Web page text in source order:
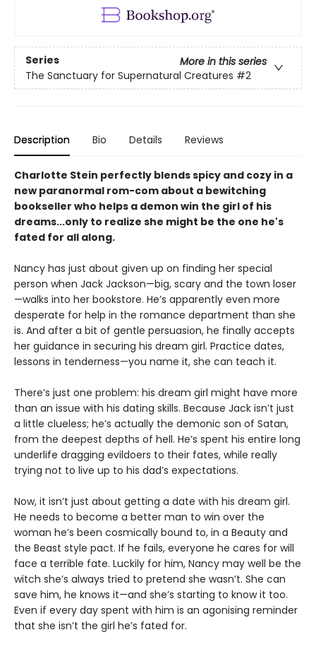
Series
More in this series
The Sanctuary for Supernatural Creatures #2
Description Bio Details Reviews
Charlotte Stein perfectly blends spicy and cozy in a
new paranormal rom-com about a bewitching
bookseller who helps a demon win the girl of his
dreams...only to realize she might be the one he's
fated for all along.
Nancy has just about given up on finding her special
person when Jack Jackson—big, scary and the town loser
—walks into her bookstore. He’s apparently even more
desperate for help in the romance department than she
is. And after a bit of gentle persuasion, he finally accepts
her guidance in securing his dream girl. Practice dates,
lessons in tenderness—you name it, she can teach it.
There’s just one problem: his dream girl might have more
than an issue with his dating skills. Because Jack isn’t just
a little clueless; he’s actually the demonic son of Satan,
from the deepest depths of hell. He’s spent his entire long
underlife dragging evildoers to their fates, while really
trying not to live up to his dad’s expectations.
Now, it isn’t just about getting a date with his dream girl.
He needs to become a better man to win over the
woman he’s been cosmically bound to, in a Beauty and
the Beast style pact. If he fails, everyone he cares for will
face a terrible fate. Luckily for him, Nancy may well be the
witch she’s always tried to pretend she wasn’t. She can
save him, he knows it—and she’s starting to know it too.
Even if every day spent with him is an agonising reminder
that she isn’t the girl he’s fated for.